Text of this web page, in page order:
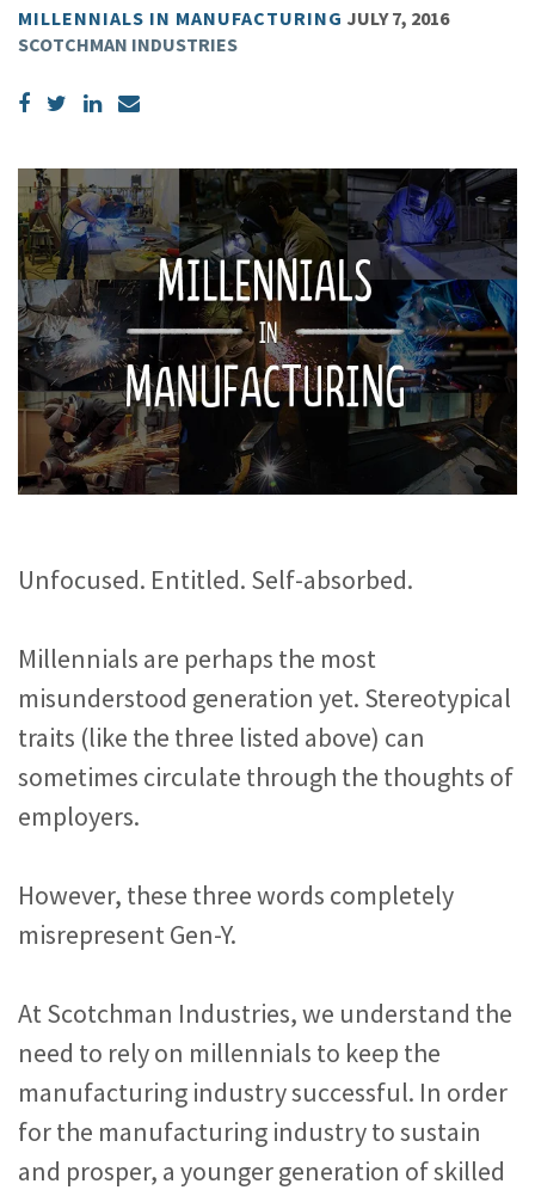
MILLENNIALS IN MANUFACTURING JULY 7, 2016
SCOTCHMAN INDUSTRIES
Unfocused. Entitled. Self-absorbed.
Millennials are perhaps the most
misunderstood generation yet. Stereotypical
traits (like the three listed above) can
sometimes circulate through the thoughts of
employers.
However, these three words completely
misrepresent Gen-Y.
At Scotchman Industries, we understand the
need to rely on millennials to keep the
manufacturing industry successful. In order
for the manufacturing industry to sustain
and prosper, a younger generation of skilled